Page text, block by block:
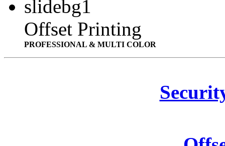
Offset Printing
PROFESSIONAL & MULTI COLOR